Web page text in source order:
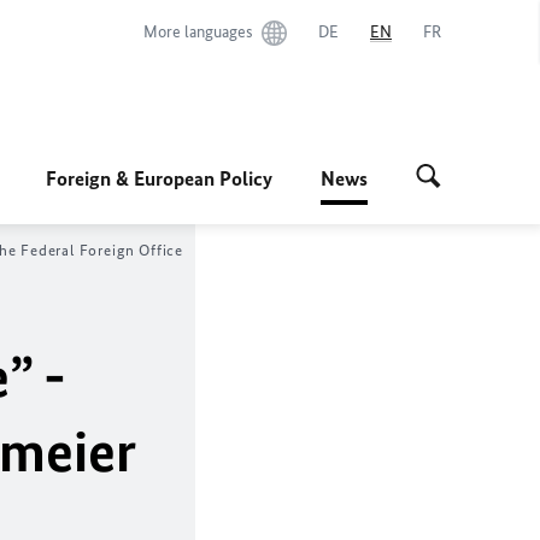
More languages DE EN FR
Foreign & European Policy News
Federal Foreign Office
-